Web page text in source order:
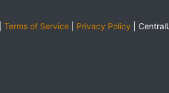
Terms of Service Privacy Policy